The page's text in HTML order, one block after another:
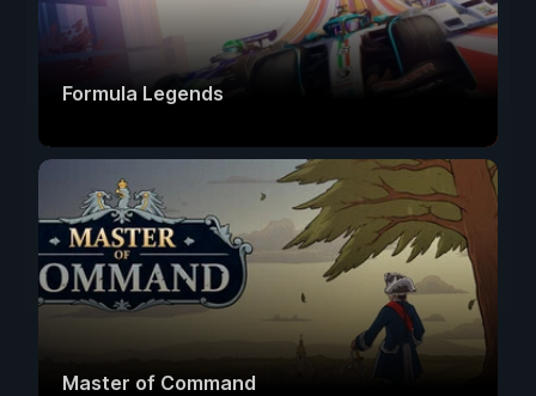
Formula Legends
Master of Command